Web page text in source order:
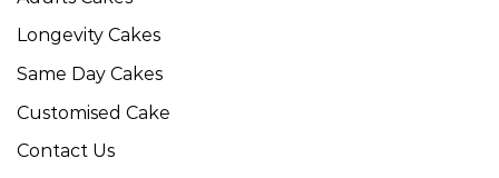
Longevity Cakes
Same Day Cakes
Customised Cake
Contact Us